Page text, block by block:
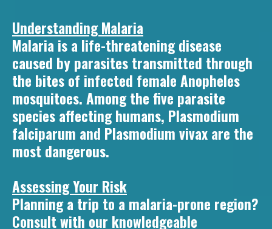
Understanding Malaria
Malaria is a life-threatening disease
caused by parasites transmitted through
the bites of infected female Anopheles
mosquitoes. Among the five parasite
species affecting humans, Plasmodium
falciparum and Plasmodium vivax are the
most dangerous.
Assessing Your Risk
Planning a trip to a malaria-prone region?
Consult with our knowledgeable